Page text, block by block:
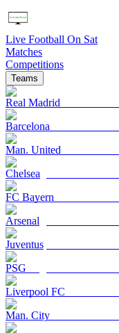
Live Football On Sat
Matches
Competitions
Teams
Real Madrid
Barcelona
Man. United
Chelsea
FC Bayern
Arsenal
Juventus
PSG
Liverpool FC
Man. City